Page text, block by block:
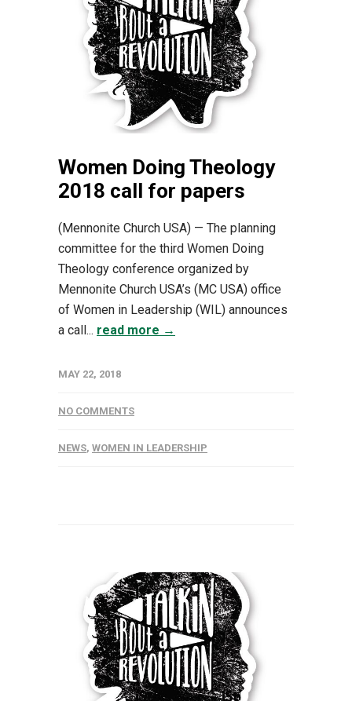
Women Doing Theology
2018 call for papers
(Mennonite Church USA) — The planning
committee for the third Women Doing
Theology conference organized by
Mennonite Church USA’s (MC USA) office
of Women in Leadership (WIL) announces
a call... read more →
MAY 22, 2018
NO COMMENTS
NEWS, WOMEN IN LEADERSHIP